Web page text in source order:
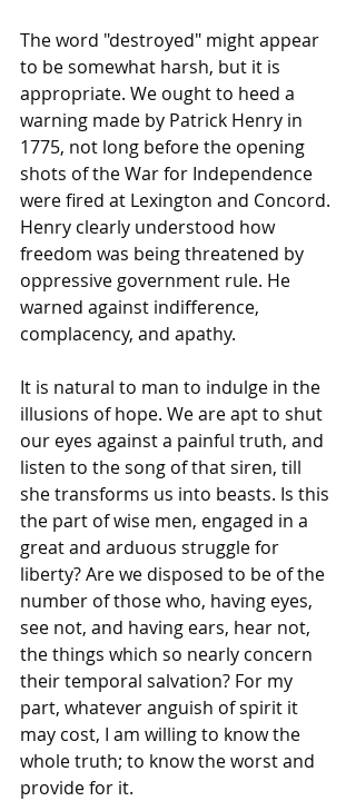
The word "destroyed" might appear
to be somewhat harsh, but it is
appropriate. We ought to heed a
warning made by Patrick Henry in
1775, not long before the opening
shots of the War for Independence
were fired at Lexington and Concord.
Henry clearly understood how
freedom was being threatened by
oppressive government rule. He
warned against indifference,
complacency, and apathy.
It is natural to man to indulge in the
illusions of hope. We are apt to shut
our eyes against a painful truth, and
listen to the song of that siren, till
she transforms us into beasts. Is this
the part of wise men, engaged in a
great and arduous struggle for
liberty? Are we disposed to be of the
number of those who, having eyes,
see not, and having ears, hear not,
the things which so nearly concern
their temporal salvation? For my
part, whatever anguish of spirit it
may cost, I am willing to know the
whole truth; to know the worst and
provide for it.